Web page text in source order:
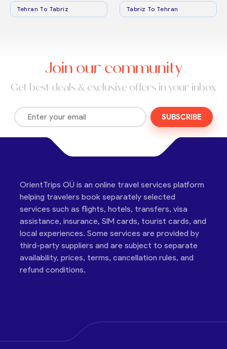
Tehran To Tabriz Tabriz To Tehran
Join our community
Get best deals & exclusive offers in your inbox
SUBSCRIBE
OrientTrips OÜ is an online travel services platform
helping travelers book separately selected
services such as flights, hotels, transfers, visa
assistance, insurance, SIM cards, tourist cards, and
local experiences. Some services are provided by
third-party suppliers and are subject to separate
availability, prices, terms, cancellation rules, and
refund conditions.